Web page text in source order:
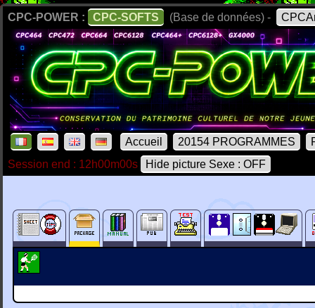
CPC-POWER : CPC-SOFTS (Base de données) -
Accueil 20154 PROGRAMMES
Session end : 12h00m00s
Hide picture Sexe : OFF